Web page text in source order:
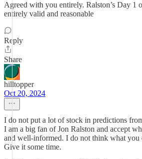
Agreed with you entirely. Ralston’s Day 1
entirely valid and reasonable
Reply
Share
hilltopper
Oct 20, 2024
I do not put a lot of stock in predictions
I am a big fan of Jon Ralston and accept
and well-informed. I do not think what you
Give it some time.